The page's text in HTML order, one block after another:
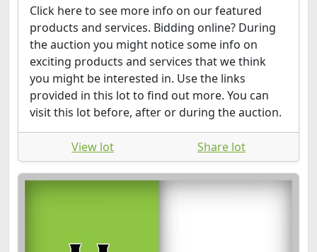
Click here to see more info on our featured
products and services. Bidding online? During
the auction you might notice some info on
exciting products and services that we think
you might be interested in. Use the links
provided in this lot to find out more. You can
visit this lot before, after or during the auction.
View lot Share lot